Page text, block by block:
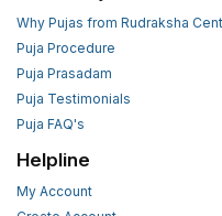
Why Pujas from Rudraksha
Puja Procedure
Puja Prasadam
Puja Testimonials
Puja FAQ's
Helpline
My Account